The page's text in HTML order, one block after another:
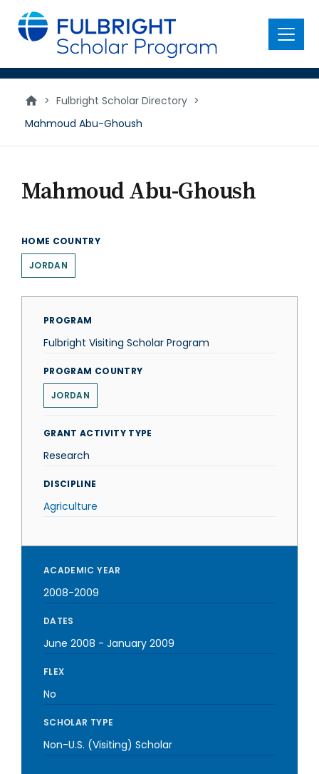
main
content
Menu
> Fulbright Scholar Directory >
Mahmoud Abu-Ghoush
Mahmoud Abu-Ghoush
HOME COUNTRY
JORDAN
PROGRAM
Fulbright Visiting Scholar Program
PROGRAM COUNTRY
JORDAN
GRANT ACTIVITY TYPE
Research
DISCIPLINE
Agriculture
ACADEMIC YEAR
2008-2009
DATES
June 2008 - January 2009
FLEX
No
SCHOLAR TYPE
Non-U.S. (Visiting) Scholar